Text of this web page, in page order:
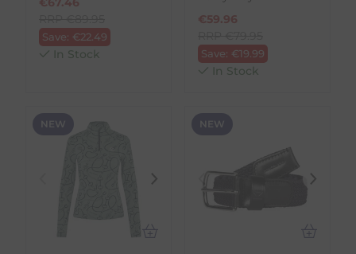
Save: €22.49
In Stock
€59.96
Save: €19.99
In Stock
NEW NEW